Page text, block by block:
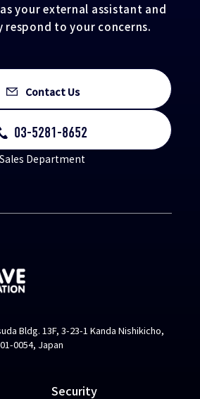
your external assistant and
respond to your concerns.
Contact Us
03-5281-8652
Sales Department
Bldg. 13F, 3-23-1 Kanda Nishikicho,
0054, Japan
Security